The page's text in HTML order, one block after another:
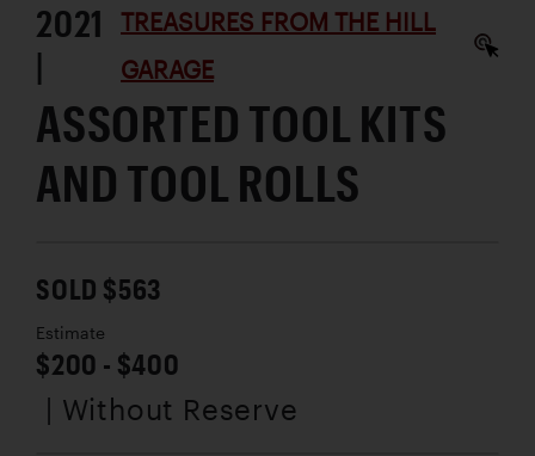
2021
|
TREASURES FROM THE HILL
GARAGE
ASSORTED TOOL KITS
AND TOOL ROLLS
SOLD $563
Estimate
$200 - $400
| Without Reserve